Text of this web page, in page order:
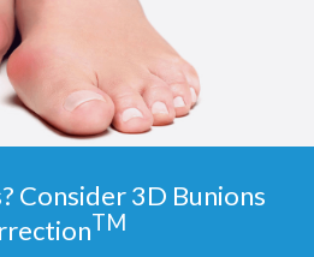
Consider 3D Bunions
TM